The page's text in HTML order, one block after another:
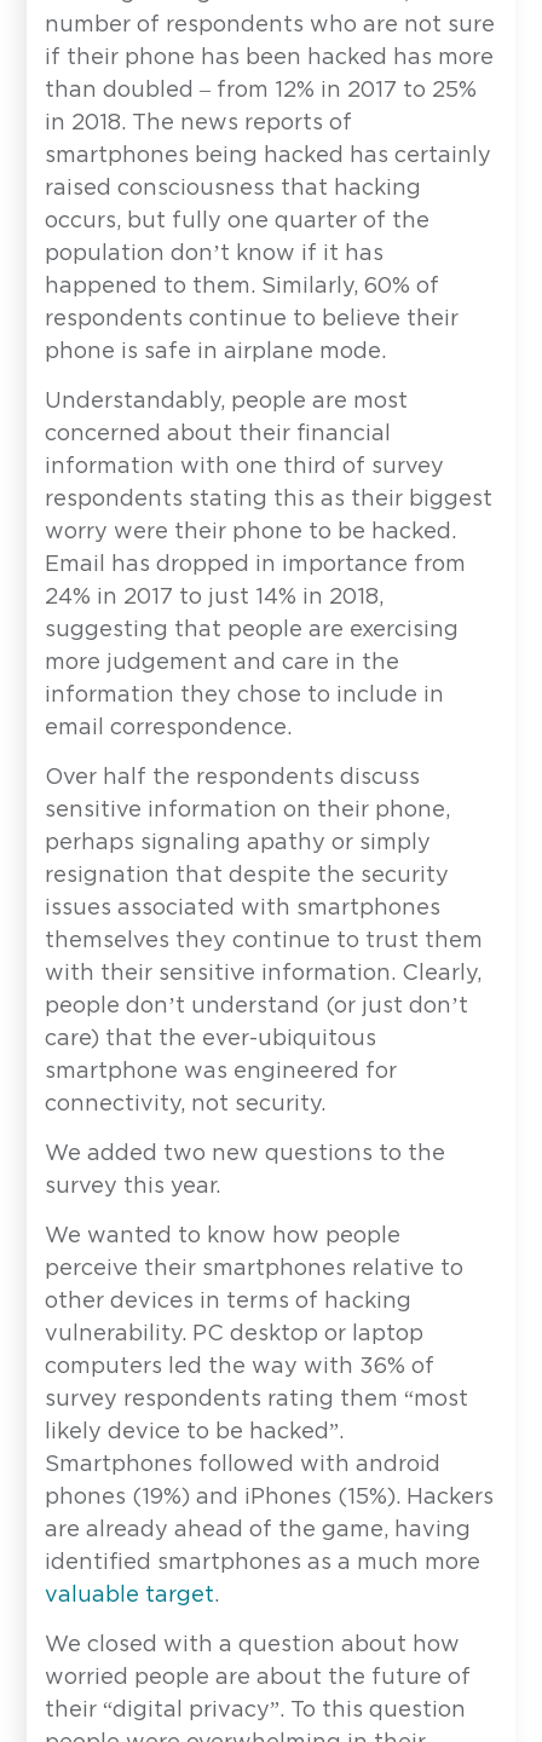
Contact
Have a question or inquiry? We're
here to help.
Last Name*
number of respondents who are not sure
if their phone has been hacked has more
than doubled – from 12% in 2017 to 25%
in 2018. The news reports of
smartphones being hacked has certainly
raised consciousness that hacking
occurs, but fully one quarter of the
population don’t know if it has
happened to them. Similarly, 60% of
respondents continue to believe their
phone is safe in airplane mode.
Understandably, people are most
concerned about their financial
information with one third of survey
respondents stating this as their biggest
worry were their phone to be hacked.
Email has dropped in importance from
24% in 2017 to just 14% in 2018,
suggesting that people are exercising
more judgement and care in the
information they chose to include in
email correspondence.
Over half the respondents discuss
sensitive information on their phone,
perhaps signaling apathy or simply
resignation that despite the security
issues associated with smartphones
themselves they continue to trust them
with their sensitive information. Clearly,
people don’t understand (or just don’t
care) that the ever-ubiquitous
smartphone was engineered for
connectivity, not security.
We added two new questions to the
survey this year.
We wanted to know how people
perceive their smartphones relative to
other devices in terms of hacking
vulnerability. PC desktop or laptop
computers led the way with 36% of
survey respondents rating them “most
likely device to be hacked”.
Smartphones followed with android
phones (19%) and iPhones (15%). Hackers
are already ahead of the game, having
identified smartphones as a much more
valuable target.
We closed with a question about how
worried people are about the future of
their “digital privacy”. To this question